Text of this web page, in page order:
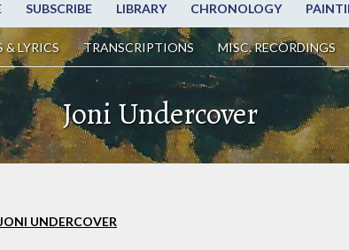
SUBSCRIBE LIBRARY CHRONOLOGY
& LYRICS TRANSCRIPTIONS MISC. RECORDINGS
Joni Undercover
UNDERCOVER